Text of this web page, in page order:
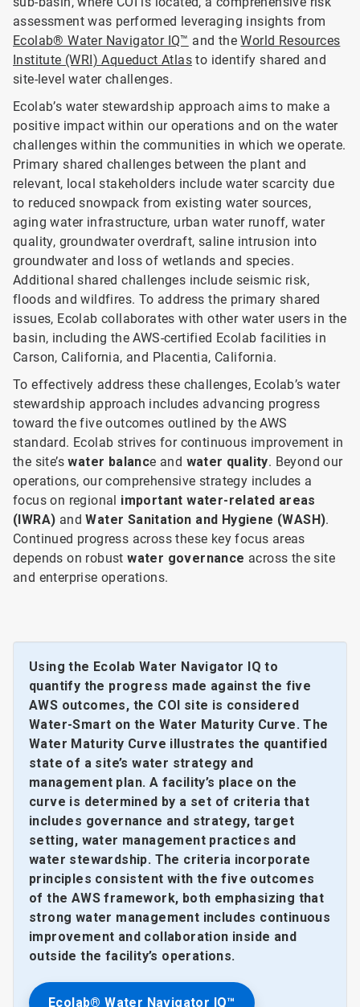
assessment was performed leveraging insights from
Ecolab® Water Navigator IQ™ and theWorld Resources
Institute (WRI) Aqueduct Atlas to identify shared and
site-level water challenges.
Ecolab’s water stewardship approach aims to make a
positive impact within our operations and on the water
challenges within the communities in which we operate.
Primary shared challenges between the plant and
relevant, local stakeholders include water scarcity due
to reduced snowpack from existing water sources,
aging water infrastructure, urban water runoff, water
quality, groundwater overdraft, saline intrusion into
groundwater and loss of wetlands and species.
Additional shared challenges include seismic risk,
floods and wildfires. To address the primary shared
issues, Ecolab collaborates with other water users in the
basin, including the AWS-certified Ecolab facilities in
Carson, California, and Placentia, California.
To effectively address these challenges, Ecolab’s water
stewardship approach includes advancing progress
toward the five outcomes outlined by the AWS
standard. Ecolab strives for continuous improvement in
the site’swater balance and water quality. Beyond our
operations, our comprehensive strategy includes a
focus on regional important water-related areas
(IWRA) andWater Sanitation and Hygiene (WASH).
Continued progress across these key focus areas
depends on robustwater governance across the site
and enterprise operations.
Using the Ecolab Water Navigator IQ to
quantify the progress made against the five
AWS outcomes, the COI site is considered
Water-Smart on the Water Maturity Curve. The
Water Maturity Curve illustrates the quantified
state of a site’s water strategy and
management plan. A facility’s place on the
curve is determined by a set of criteria that
includes governance and strategy, target
setting, water management practices and
water stewardship. The criteria incorporate
principles consistent with the five outcomes
of the AWS framework, both emphasizing that
strong water management includes continuous
improvement and collaboration inside and
outside the facility’s operations.
Ecolab® Water Navigator IQ™